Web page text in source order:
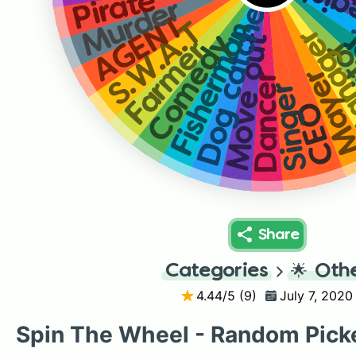
CEO
Singer
Dancer
Move out
Dog catcher
Fisherman
Comedy
Farmer
S.W.A.T
AGENT
Murder
Pirate
Share
Categories 🌟
4.44/5 (9) July 7, 2020
Spin The Wheel - Random